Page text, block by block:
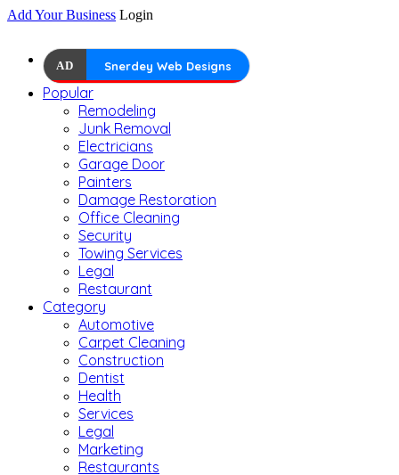
Add Your Business Login
AD Snerdey Web Designs
Popular
Remodeling
Junk Removal
Electricians
Garage Door
Painters
Damage Restoration
Office Cleaning
Security
Towing Services
Legal
Restaurant
Category
Automotive
Carpet Cleaning
Construction
Dentist
Health
Services
Legal
Marketing
Restaurants